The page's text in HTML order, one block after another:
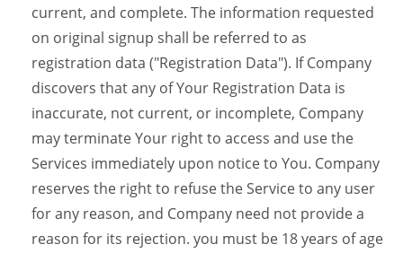
current, and complete. The information requested
on original signup shall be referred to as
registration data ("Registration Data"). If Company
discovers that any of Your Registration Data is
inaccurate, not current, or incomplete, Company
may terminate Your right to access and use the
Services immediately upon notice to You. Company
reserves the right to refuse the Service to any user
for any reason, and Company need not provide a
reason for its rejection. you must be 18 years of age